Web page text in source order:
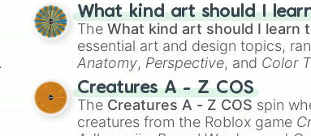
Scythe
Trident
Greataxe
Bardiche
Odachi
Dual Tomahawks
Palm Axe
Longsword
What kind art should I
TheWhat kind art should I learn
essential art and design topics,
Anatomy, Perspective, and Color
Creature Design
2D Animation
Creatures A - Z COS
The Creatures A - Z COS spin
creatures from the Roblox game